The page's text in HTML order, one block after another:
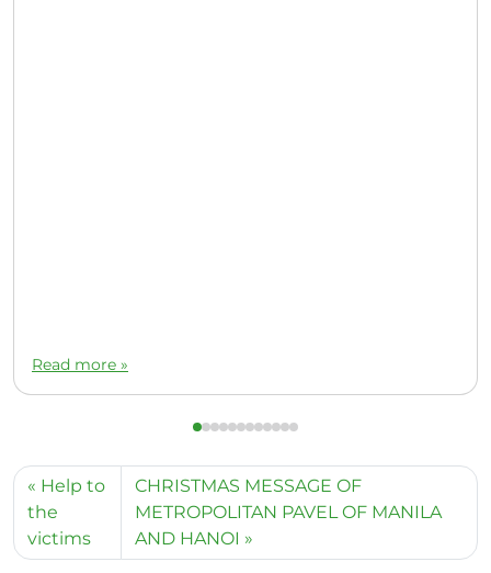
Read more »
Help to
the
victims
CHRISTMAS MESSAGE OF
METROPOLITAN PAVEL OF MANILA
AND HANOI